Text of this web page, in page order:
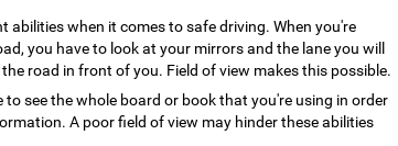
abilities when it comes to safe driving. When you're
you have to look at your mirrors and the lane you will
road in front of you. Field of view makes this possible.
to see the whole board or book that you're using in order
A poor field of view may hinder these abilities